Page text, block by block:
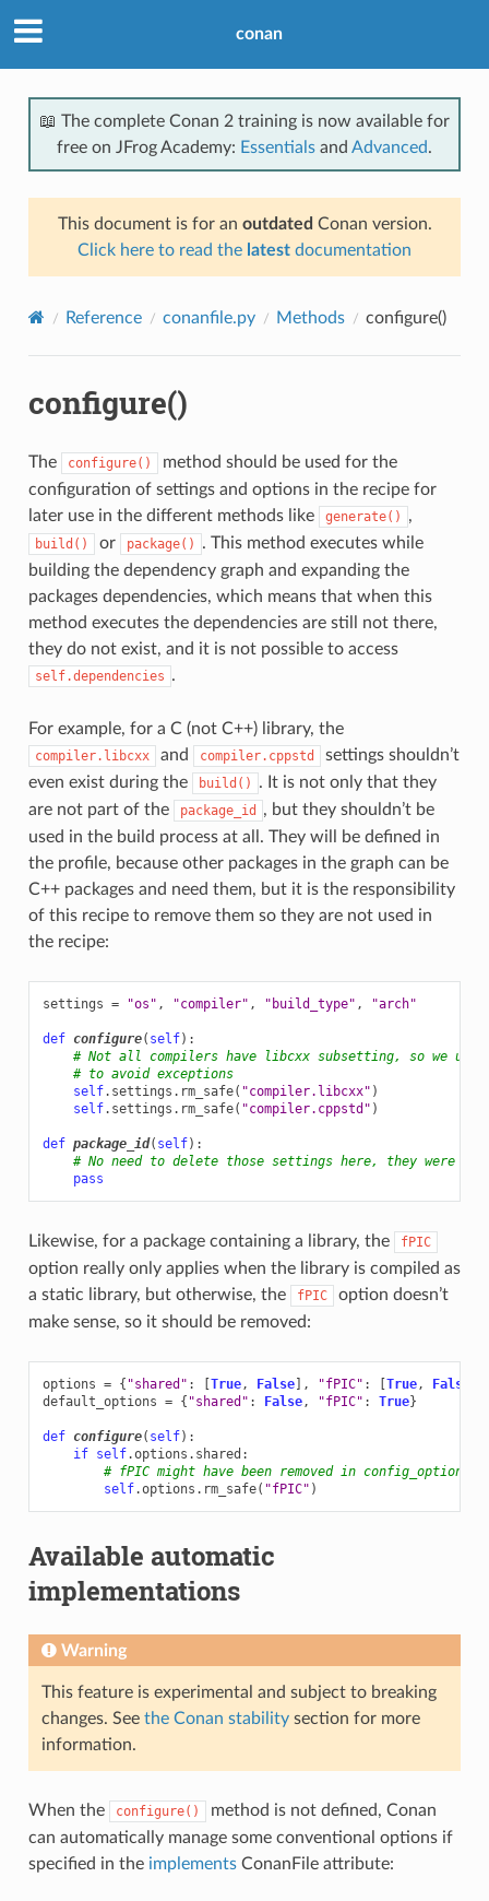
conan
📖 The complete Conan 2 training is now available for
free on JFrog Academy: Essentials and Advanced.
This document is for an outdated Conan version.
Click here to read the latest documentation
Reference conanfile.py Methods configure()
configure()
The configure()
method should be used for the
configuration of settings and options in the recipe for
later use in the different methods like
generate() ,
build() or package()
. This method executes while
building the dependency graph and expanding the
packages dependencies, which means that when this
method executes the dependencies are still not there,
they do not exist, and it is not possible to access
self.dependencies .
For example, for a C (not C++) library, the
compiler.libcxx and compiler.cppstd
settings shouldn’t
even exist during the
build()
. It is not only that they
are not part of the
package_id
, but they shouldn’t be
used in the build process at all. They will be defined in
the profile, because other packages in the graph can be
C++ packages and need them, but it is the responsibility
of this recipe to remove them so they are not used in
the recipe:
settings = "os" , "compiler" , "build_type" , "arch"
def configure( self):
# Not all compilers have libcxx subsetting, so we use
# to avoid exceptions
self. settings . rm_safe( "compiler.libcxx" )
self. settings . rm_safe( "compiler.cppstd" )
def package_id( self):
# No need to delete those settings here, they were
pass
Likewise, for a package containing a library, the fPIC
option really only applies when the library is compiled as
a static library, but otherwise, the
fPIC
option doesn’t
make sense, so it should be removed:
options = { "shared" : [True, False], "fPIC" : [True, False
default_options = { "shared" : False, "fPIC" : True}
def configure( self):
if self.options . shared :
# fPIC might have been removed in
self.options . rm_safe( "fPIC" )
Available automatic
implementations
Warning
This feature is experimental and subject to breaking
changes. See the Conan stabilitysection for more
information.
When the configure()
method is not defined, Conan
can automatically manage some conventional options if
specified in the implementsConanFile attribute: